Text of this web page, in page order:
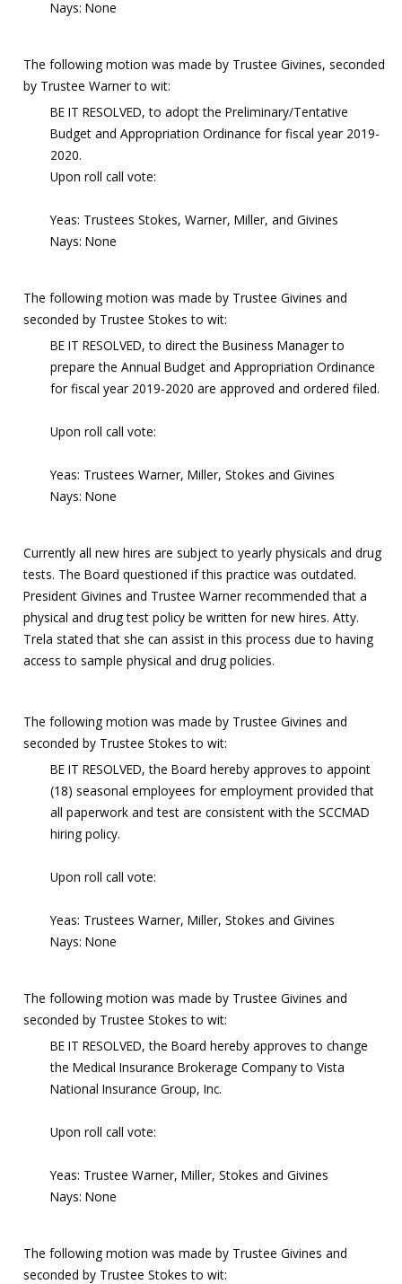
Nays: None
The following motion was made by Trustee Givines, seconded
by Trustee Warner to wit:
BE IT RESOLVED, to adopt the Preliminary/Tentative
Budget and Appropriation Ordinance for fiscal year 2019-
2020.
Upon roll call vote:
Yeas: Trustees Stokes, Warner, Miller, and Givines
Nays: None
The following motion was made by Trustee Givines and
seconded by Trustee Stokes to wit:
BE IT RESOLVED, to direct the Business Manager to
prepare the Annual Budget and Appropriation Ordinance
for fiscal year 2019-2020 are approved and ordered filed.
Upon roll call vote:
Yeas: Trustees Warner, Miller, Stokes and Givines
Nays: None
Currently all new hires are subject to yearly physicals and drug
tests. The Board questioned if this practice was outdated.
President Givines and Trustee Warner recommended that a
physical and drug test policy be written for new hires. Atty.
Trela stated that she can assist in this process due to having
access to sample physical and drug policies.
The following motion was made by Trustee Givines and
seconded by Trustee Stokes to wit:
BE IT RESOLVED, the Board hereby approves to appoint
(18) seasonal employees for employment provided that
all paperwork and test are consistent with the SCCMAD
hiring policy.
Upon roll call vote:
Yeas: Trustees Warner, Miller, Stokes and Givines
Nays: None
The following motion was made by Trustee Givines and
seconded by Trustee Stokes to wit:
BE IT RESOLVED, the Board hereby approves to change
the Medical Insurance Brokerage Company to Vista
National Insurance Group, Inc.
Upon roll call vote:
Yeas: Trustee Warner, Miller, Stokes and Givines
Nays: None
The following motion was made by Trustee Givines and
seconded by Trustee Stokes to wit: